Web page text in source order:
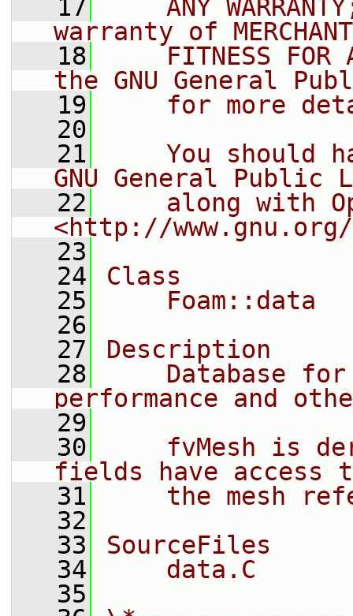
   17
ANY
warranty of
   18
FITNESS FOR
the GNU General
   19
for more
   20
   21
You should
GNU General Public
   22
along with
<http://
   23
   24
Class
   25
    Foam::data
   26
   27
Description
   28
Database
performance and
   29
   30
fvMesh is
fields have access
   31
the mesh
   32
   33
SourceFiles
   34
    data.C
   35